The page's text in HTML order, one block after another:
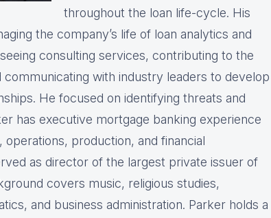
throughout the loan life-cycle. His
the company’s life of loan analytics and
consulting services, contributing to the
communicating with industry leaders to develop
He focused on identifying threats and
has executive mortgage banking experience
production, and financial
as director of the largest private issuer of
covers music, religious studies,
and business administration. Parker holds a